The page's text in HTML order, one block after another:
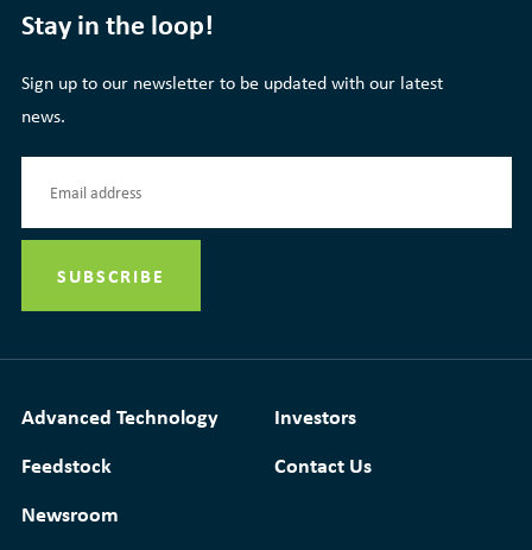
Stay in the loop!
Sign up to our newsletter to be updated with our latest
news.
Advanced Technology
Feedstock
Newsroom
Investors
Contact Us